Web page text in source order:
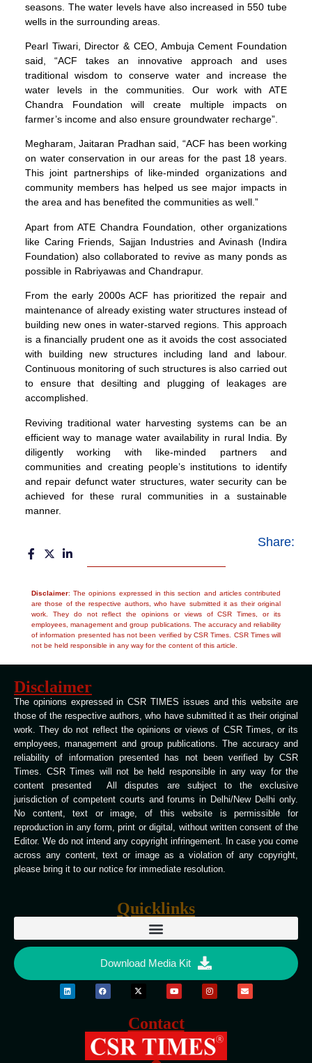
seasons. The water levels have also increased in 550 tube
wells in the surrounding areas.
Pearl Tiwari, Director & CEO, Ambuja Cement Foundation
said, “ACF takes an innovative approach and uses
traditional wisdom to conserve water and increase the
water levels in the communities. Our work with ATE
Chandra Foundation will create multiple impacts on
farmer’s income and also ensure groundwater recharge”.
Megharam, Jaitaran Pradhan said, “ACF has been working
on water conservation in our areas for the past 18 years.
This joint partnerships of like-minded organizations and
community members has helped us see major impacts in
the area and has benefited the communities as well.”
Apart from ATE Chandra Foundation, other organizations
like Caring Friends, Sajjan Industries and Avinash (Indira
Foundation) also collaborated to revive as many ponds as
possible in Rabriyawas and Chandrapur.
From the early 2000s ACF has prioritized the repair and
maintenance of already existing water structures instead of
building new ones in water-starved regions. This approach
is a financially prudent one as it avoids the cost associated
with building new structures including land and labour.
Continuous monitoring of such structures is also carried out
to ensure that desilting and plugging of leakages are
accomplished.
Reviving traditional water harvesting systems can be an
efficient way to manage water availability in rural India. By
diligently working with like-minded partners and
communities and creating people’s institutions to identify
and repair defunct water structures, water security can be
achieved for these rural communities in a sustainable
manner.
Share:
Disclaimer: The opinions expressed in this section and articles contributed
are those of the respective authors, who have submitted it as their original
work. They do not reflect the opinions or views of CSR Times, or its
employees, management and group publications. The accuracy and reliability
of information presented has not been verified by CSR Times. CSR Times will
not be held responsible in any way for the content of this article.
Disclaimer
The opinions expressed in CSR TIMES issues and this website are
those of the respective authors, who have submitted it as their original
work. They do not reflect the opinions or views of CSR Times, or its
employees, management and group publications. The accuracy and
reliability of information presented has not been verified by CSR
Times. CSR Times will not be held responsible in any way for the
content presented All disputes are subject to the exclusive
jurisdiction of competent courts and forums in Delhi/New Delhi only.
No content, text or image, of this website is permissible for
reproduction in any form, print or digital, without written consent of the
Editor. We do not intend any copyright infringement. In case you come
across any content, text or image as a violation of any copyright,
please bring it to our notice for immediate resolution.
Quicklinks
Download Media Kit
Contact